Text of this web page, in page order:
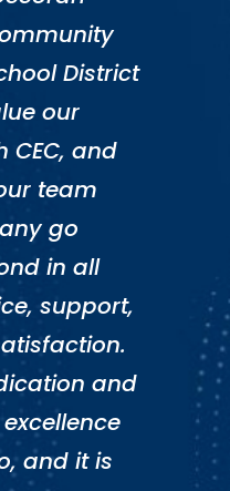
District
our
CEC, and
team
go
in all
support,
and
and it is